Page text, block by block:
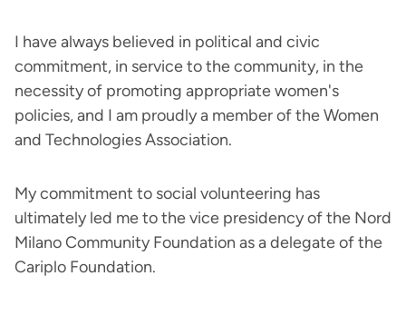
I have always believed in political and civic
commitment, in service to the community, in the
necessity of promoting appropriate women's
policies, and I am proudly a member of the Women
and Technologies Association.
My commitment to social volunteering has
ultimately led me to the vice presidency of the Nord
Milano Community Foundation as a delegate of the
Cariplo Foundation.